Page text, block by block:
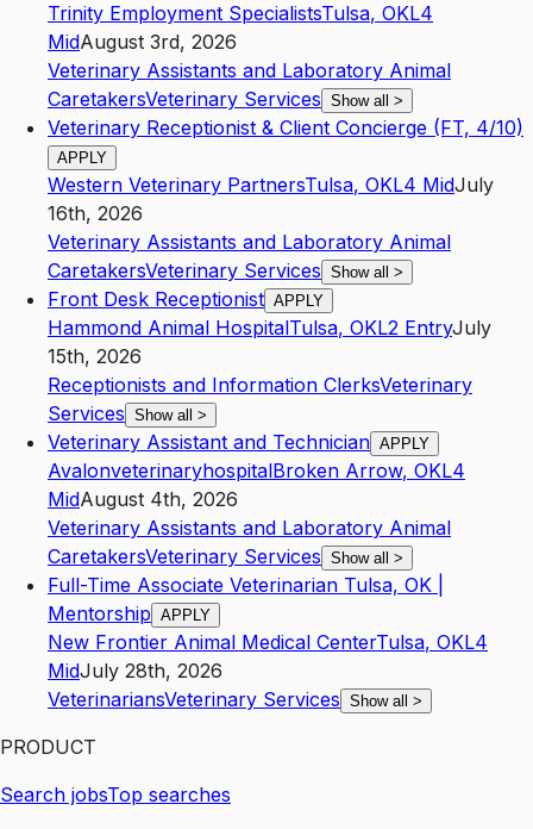
Trinity Employment SpecialistsTulsa, OKL4
MidAugust 3rd, 2026
Veterinary Assistants and Laboratory Animal
CaretakersVeterinary Services Show all >
Veterinary Receptionist & Client Concierge (FT, 4/10)
APPLY
Western Veterinary PartnersTulsa, OKL4 MidJuly
16th, 2026
Veterinary Assistants and Laboratory Animal
CaretakersVeterinary Services Show all >
Front Desk Receptionist APPLY
Hammond Animal HospitalTulsa, OKL2 EntryJuly
15th, 2026
Receptionists and Information ClerksVeterinary
Services Show all >
Veterinary Assistant and Technician APPLY
AvalonveterinaryhospitalBroken Arrow, OKL4
MidAugust 4th, 2026
Veterinary Assistants and Laboratory Animal
CaretakersVeterinary Services Show all >
Full-Time Associate Veterinarian Tulsa, OK |
Mentorship APPLY
New Frontier Animal Medical CenterTulsa, OKL4
MidJuly 28th, 2026
VeterinariansVeterinary Services Show all >
PRODUCT
Search jobsTop searches